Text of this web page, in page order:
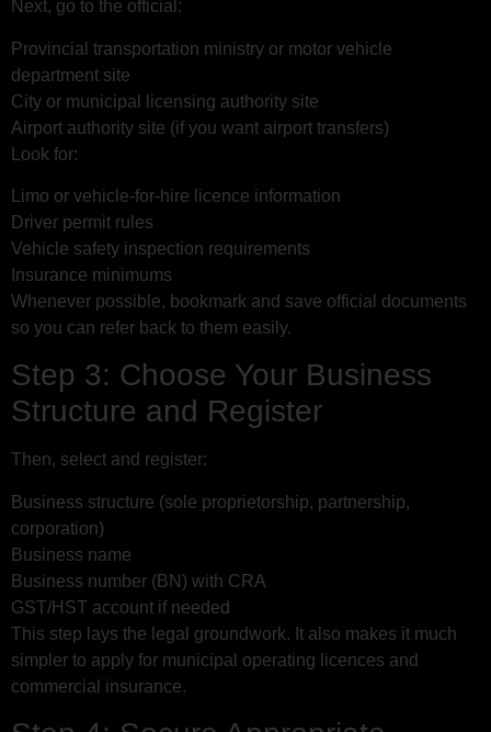
Next, go to the official:
Provincial transportation ministry or motor vehicle
department site
City or municipal licensing authority site
Airport authority site (if you want airport transfers)
Look for:
Limo or vehicle-for-hire licence information
Driver permit rules
Vehicle safety inspection requirements
Insurance minimums
Whenever possible, bookmark and save official documents
so you can refer back to them easily.
Step 3: Choose Your Business
Structure and Register
Then, select and register:
Business structure (sole proprietorship, partnership,
corporation)
Business name
Business number (BN) with CRA
GST/HST account if needed
This step lays the legal groundwork. It also makes it much
simpler to apply for municipal operating licences and
commercial insurance.